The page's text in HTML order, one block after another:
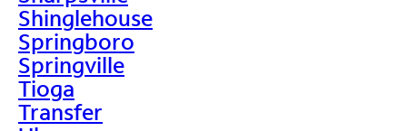
Shinglehouse
Springboro
Springville
Tioga
Transfer